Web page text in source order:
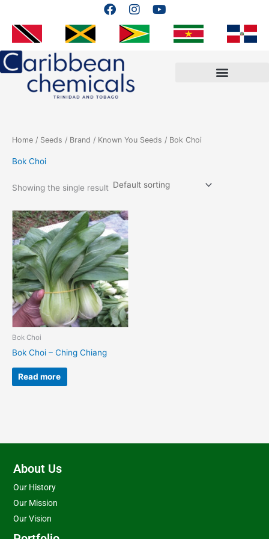
content
F
a
o
o
k
I
n
s
t
r
a
Y
o
Home / Seeds / Brand / Known You Seeds / Bok Choi
Bok Choi
Showing the single result
Bok Choi
Bok Choi – Ching Chiang
Read more
About Us
Our History
Our Mission
Our Vision